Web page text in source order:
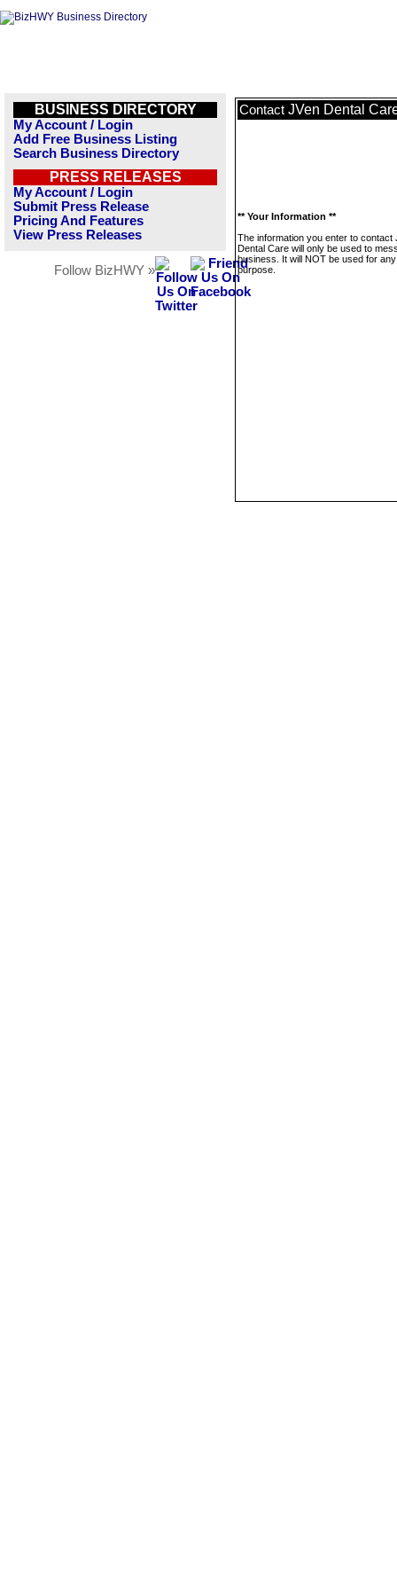
BUSINESS DIRECTORY
My Account / Login
Add Free Business Listing
Search Business Directory
PRESS RELEASES
My Account / Login
Submit Press Release
Pricing And Features
View Press Releases
Follow BizHWY »
Contact JVen Dental
** Your Information **
The information you enter to contact
Dental Care will only be used to
business. It will NOT be used for
purpose.